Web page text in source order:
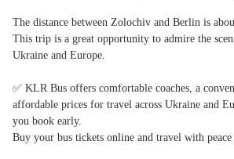
The distance between Zolochiv and Berlin is
This trip is a great opportunity to admire the
Ukraine and Europe.
✅ KLR Bus offers comfortable coaches, a
affordable prices for travel across Ukraine and
you book early.
Buy your bus tickets online and travel with